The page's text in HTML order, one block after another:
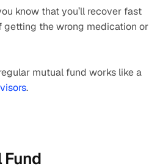
know that you’ll recover fast
getting the wrong medication or
mutual fund works like a
.
Fund